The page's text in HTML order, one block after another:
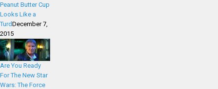
Peanut Butter Cup
Looks Like a
TurdDecember 7,
2015
Are You Ready
For The New Star
Wars: The Force